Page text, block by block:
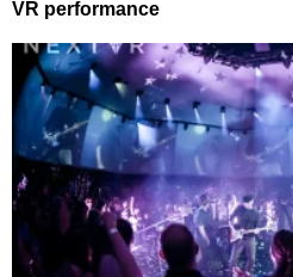
VR performance